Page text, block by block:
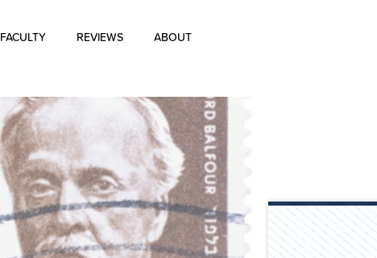
FACULTY REVIEWS ABOUT
Blog
History of Aharon Rosen
Certification